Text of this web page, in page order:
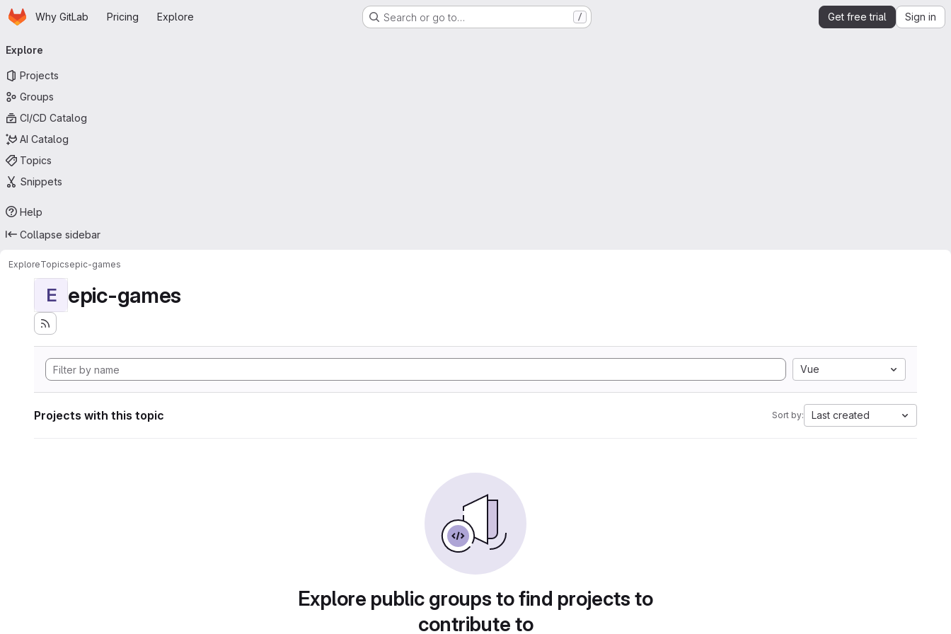
Skip to main content
HomepageWhy GitLab Pricing Explore Search or go to… / Get free trial Sign in
navigation
Explore
Projects
Groups
CI/CD Catalog
AI Catalog
Topics
Snippets
Help
Collapse sidebar
ExploreTopicsepic-games
E epic-games
Vue
Projects with this topic Sort by: Last created
Explore public groups to find projects to
contribute to